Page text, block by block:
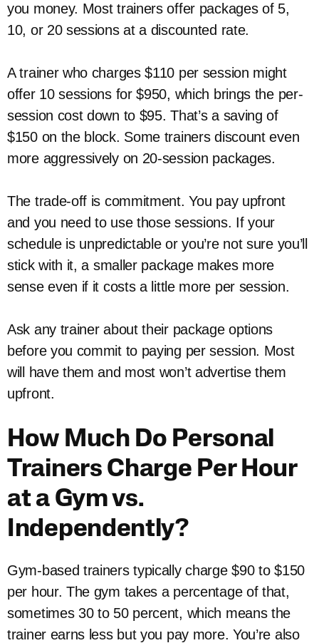
you money. Most trainers offer packages of 5,
10, or 20 sessions at a discounted rate.
A trainer who charges $110 per session might
offer 10 sessions for $950, which brings the per-
session cost down to $95. That’s a saving of
$150 on the block. Some trainers discount even
more aggressively on 20-session packages.
The trade-off is commitment. You pay upfront
and you need to use those sessions. If your
schedule is unpredictable or you’re not sure you’ll
stick with it, a smaller package makes more
sense even if it costs a little more per session.
Ask any trainer about their package options
before you commit to paying per session. Most
will have them and most won’t advertise them
upfront.
How Much Do Personal
Trainers Charge Per Hour
at a Gym vs.
Independently?
Gym-based trainers typically charge $90 to $150
per hour. The gym takes a percentage of that,
sometimes 30 to 50 percent, which means the
trainer earns less but you pay more. You’re also